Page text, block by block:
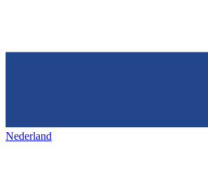
Nederland